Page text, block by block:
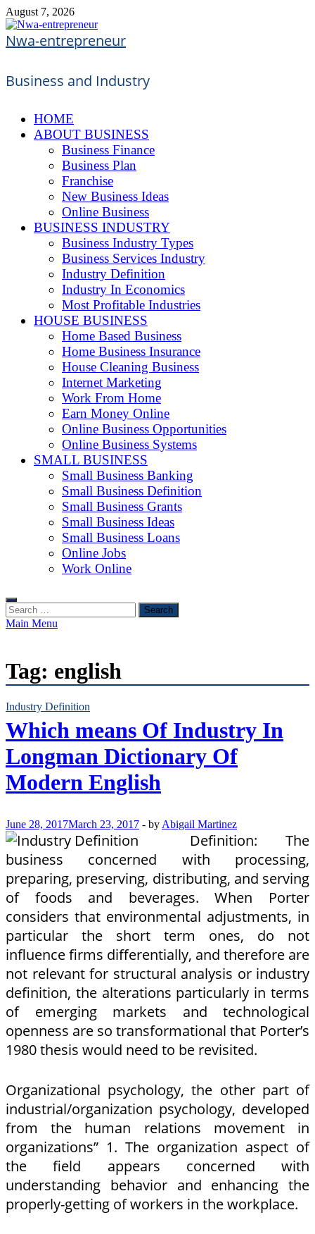
Skip
to
content
August 7, 2026
Nwa-entrepreneur
Business and Industry
HOME
ABOUT BUSINESS
Business Finance
Business Plan
Franchise
New Business Ideas
Online Business
BUSINESS INDUSTRY
Business Industry Types
Business Services Industry
Industry Definition
Industry In Economics
Most Profitable Industries
HOUSE BUSINESS
Home Based Business
Home Business Insurance
House Cleaning Business
Internet Marketing
Work From Home
Earn Money Online
Online Business Opportunities
Online Business Systems
SMALL BUSINESS
Small Business Banking
Small Business Definition
Small Business Grants
Small Business Ideas
Small Business Loans
Online Jobs
Work Online
Search
for:
Main Menu
Tag: english
Industry Definition
Which means Of Industry In
Longman Dictionary Of
Modern English
June 28, 2017March 23, 2017 - by Abigail Martinez
Definition: The
business concerned with processing,
preparing, preserving, distributing, and serving
of foods and beverages. When Porter
considers that environmental adjustments, in
particular the short term ones, do not
influence firms differentially, and therefore are
not relevant for structural analysis or industry
definition, the alterations particularly in terms
of emerging markets and technological
openness are so transformational that Porter’s
1980 thesis would need to be revisited.
Organizational psychology, the other part of
industrial/organization psychology, developed
from the human relations movement in
organizations” 1. The organization aspect of
the field appears concerned with
understanding behavior and enhancing the
properly-getting of workers in the workplace.